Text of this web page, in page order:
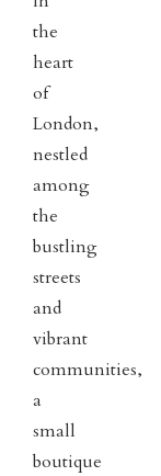
the
heart
of
London,
nestled
among
the
bustling
streets
and
vibrant
communities,
a
small
boutique